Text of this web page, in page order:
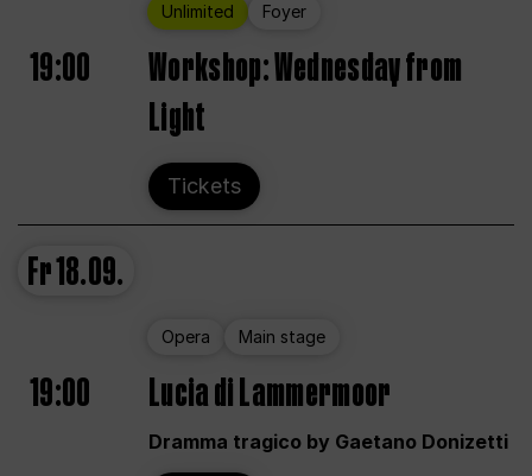
Unlimited Foyer
19:00
Workshop: Wednesday from
Light
Tickets
Fr18.09.
Opera Main stage
19:00 Lucia di Lammermoor
Dramma tragico by Gaetano Donizetti